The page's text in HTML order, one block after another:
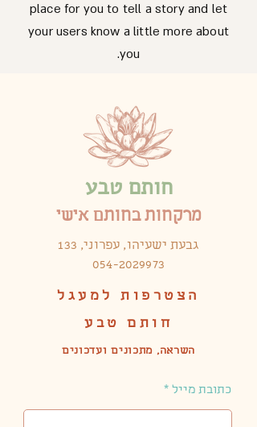
place for you to tell a story and let
your users know a little more about
you.
חותם טבע
מרקחות בחותם אישי
גבעת ישעיהו, עפרוני, 133
054-2029973
הצטרפות למעגל
חותם טבע
השראה, מתכונים ועדכונים
כתובת מייל